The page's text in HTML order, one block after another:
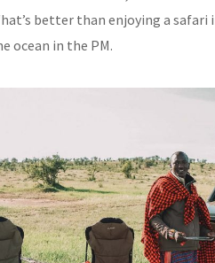
better than enjoying a safari
ocean in the PM.